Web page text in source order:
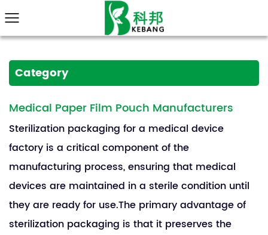
Category
Medical Paper Film Pouch Manufacturers
Sterilization packaging for a medical device
factory is a critical component of the
manufacturing process, ensuring that medical
devices are maintained in a sterile condition until
they are ready for use.The primary advantage of
sterilization packaging is that it preserves the